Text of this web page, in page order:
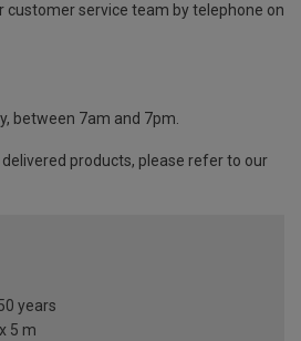
customer service team by telephone on
between 7am and 7pm.
products, please refer to our
years
5 m